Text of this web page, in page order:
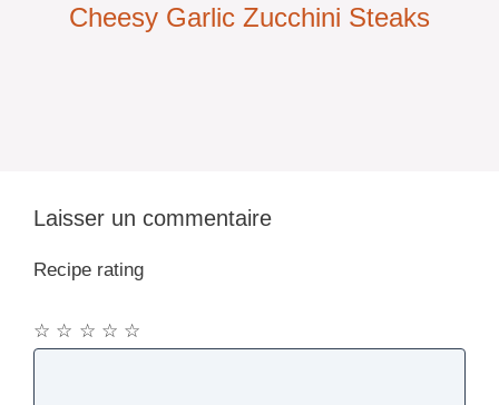
Cheesy Garlic Zucchini Steaks
Laisser un commentaire
Recipe rating
☆
☆
☆
☆
☆